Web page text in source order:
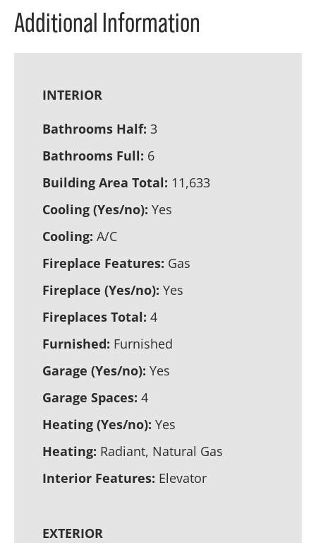
Additional Information
INTERIOR
Bathrooms Half: 3
Bathrooms Full: 6
Building Area Total: 11,633
Cooling (Yes/no): Yes
Cooling: A/C
Fireplace Features: Gas
Fireplace (Yes/no): Yes
Fireplaces Total: 4
Furnished: Furnished
Garage (Yes/no): Yes
Garage Spaces: 4
Heating (Yes/no): Yes
Heating: Radiant, Natural Gas
Interior Features: Elevator
EXTERIOR